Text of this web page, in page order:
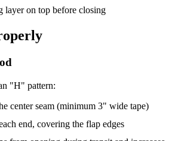
layer on top before closing
"H" pattern:
center seam (minimum 3" wide tape)
end, covering the flap edges